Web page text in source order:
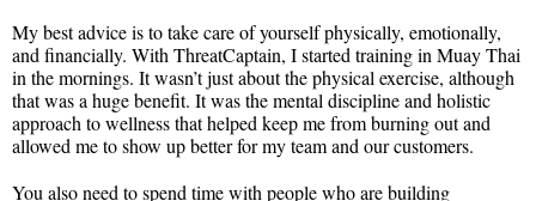
My best advice is to take care of yourself physically, emotionally,
and financially. With ThreatCaptain, I started training in Muay Thai
in the mornings. It wasn’t just about the physical exercise, although
that was a huge benefit. It was the mental discipline and holistic
approach to wellness that helped keep me from burning out and
allowed me to show up better for my team and our customers.
You also need to spend time with people who are building